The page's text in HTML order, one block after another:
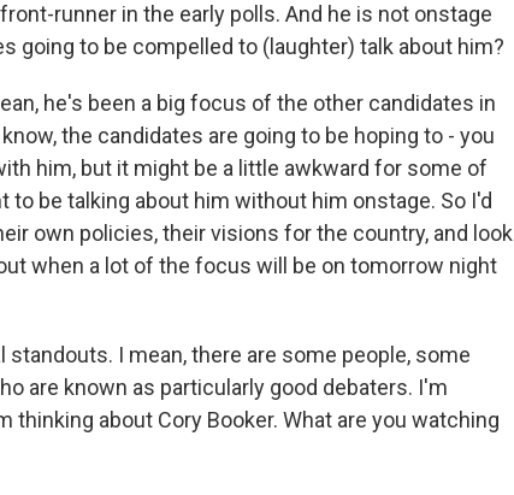
runner in the early polls. And he is not onstage
going to be compelled to (laughter) talk about him?
he's been a big focus of the other candidates in
the candidates are going to be hoping to - you
him, but it might be a little awkward for some of
to be talking about him without him onstage. So I'd
own policies, their visions for the country, and look
when a lot of the focus will be on tomorrow night
standouts. I mean, there are some people, some
are known as particularly good debaters. I'm
thinking about Cory Booker. What are you watching